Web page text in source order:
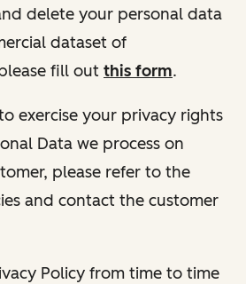
delete your personal data
dataset of
fill out this form.
exercise your privacy rights
Data we process on
please refer to the
and contact the customer
Policy from time to time